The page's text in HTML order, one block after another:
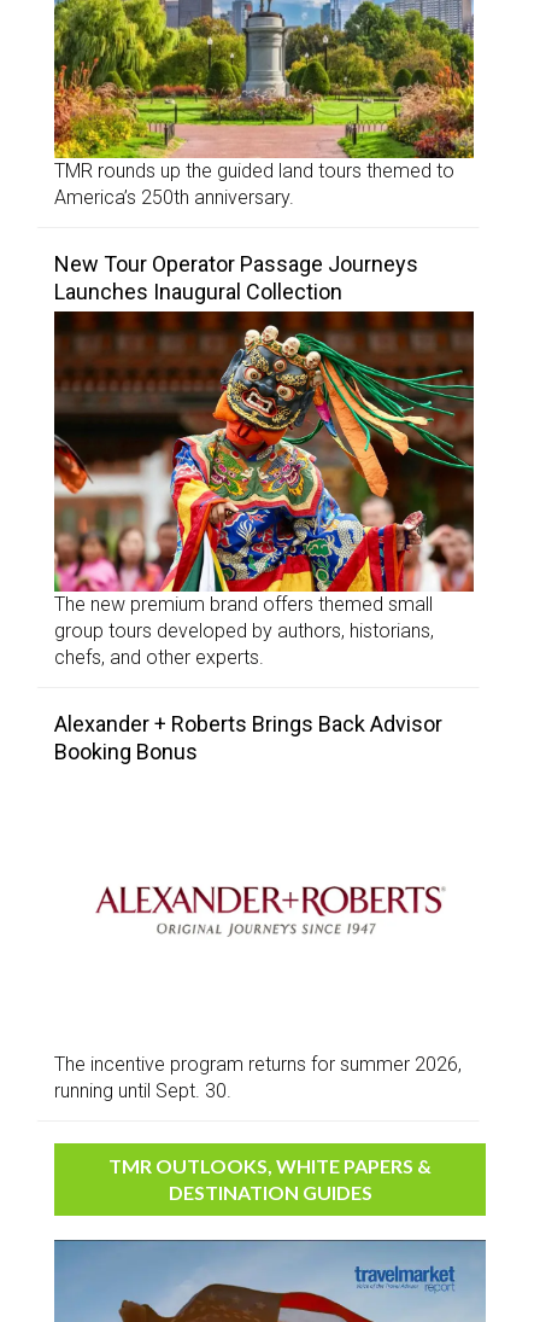
TMR rounds up the guided land tours themed to
America’s 250th anniversary.
New Tour Operator Passage Journeys
Launches Inaugural Collection
The new premium brand offers themed small
group tours developed by authors, historians,
chefs, and other experts.
Alexander + Roberts Brings Back Advisor
Booking Bonus
The incentive program returns for summer 2026,
running until Sept. 30.
TMR OUTLOOKS, WHITE PAPERS &
DESTINATION GUIDES